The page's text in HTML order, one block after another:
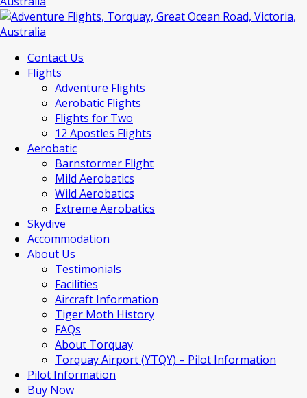
Contact Us
Flights
Adventure Flights
Aerobatic Flights
Flights for Two
12 Apostles Flights
Aerobatic
Barnstormer Flight
Mild Aerobatics
Wild Aerobatics
Extreme Aerobatics
Skydive
Accommodation
About Us
Testimonials
Facilities
Aircraft Information
Tiger Moth History
FAQs
About Torquay
Torquay Airport (YTQY) – Pilot Information
Pilot Information
Buy Now